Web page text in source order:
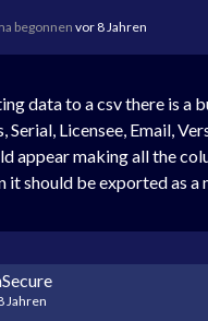
begonnen vor 8 Jahren
data to a csv there is a
Serial, Licensee, Email,
appear making all the
it should be exported as a
Jahren